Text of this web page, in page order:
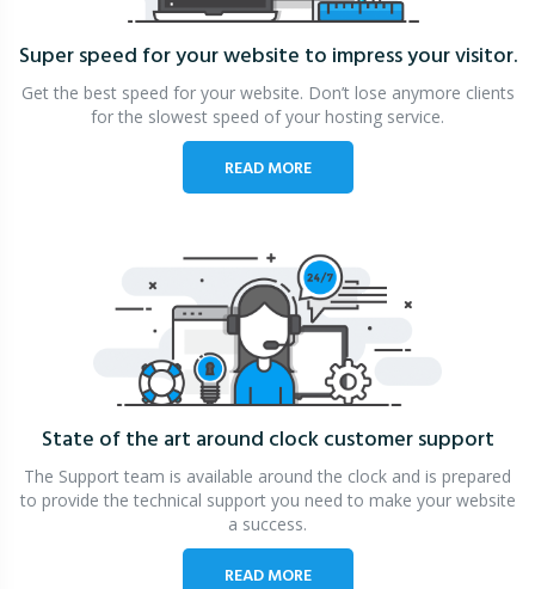
Super speed for your website to impress your visitor.
Get the best speed for your website. Don’t lose anymore clients
for the slowest speed of your hosting service.
READ MORE
State of the art around clockcustomer support
The Support team is available around the clock and is prepared
to provide the technical support you need to make your website
a success.
READ MORE